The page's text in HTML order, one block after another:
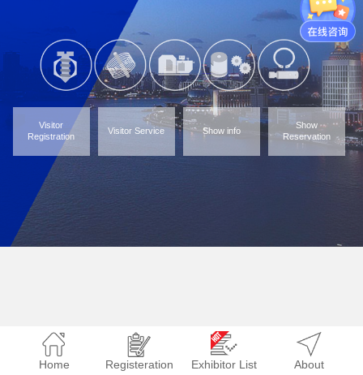
Visitor
Registration
Visitor Service Show info
Show
Reservation
Home Registeration Exhibitor List About